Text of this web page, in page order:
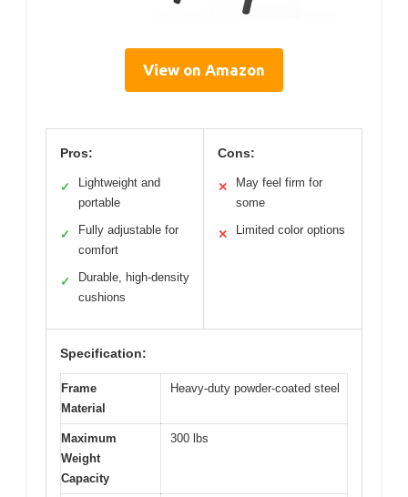
View on Amazon
Pros:
✓
Lightweight and
portable
✓
Fully adjustable for
comfort
✓
Durable, high-density
cushions
Cons:
✕
May feel firm for
some
✕ Limited color options
Specification:
Frame
Material
Heavy-duty powder-coated steel
Maximum
Weight
Capacity
300 lbs